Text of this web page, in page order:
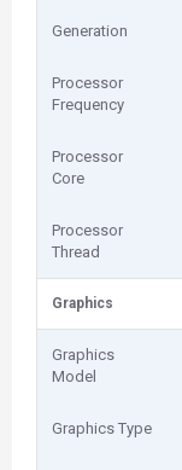
Generation
Processor
Frequency
Processor
Core
Processor
Thread
Graphics
Graphics
Model
Graphics Type